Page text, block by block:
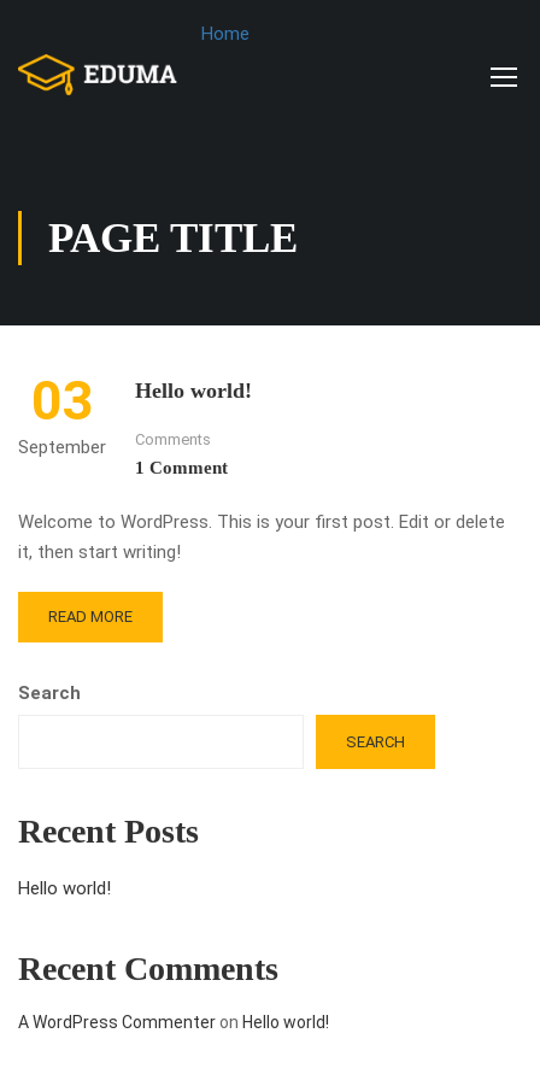
Home
PAGE TITLE
03
September
Hello world!
Comments
1 Comment
Welcome to WordPress. This is your first post. Edit or delete
it, then start writing!
READ MORE
Search
SEARCH
Recent Posts
Hello world!
Recent Comments
A WordPress Commenteron Hello world!